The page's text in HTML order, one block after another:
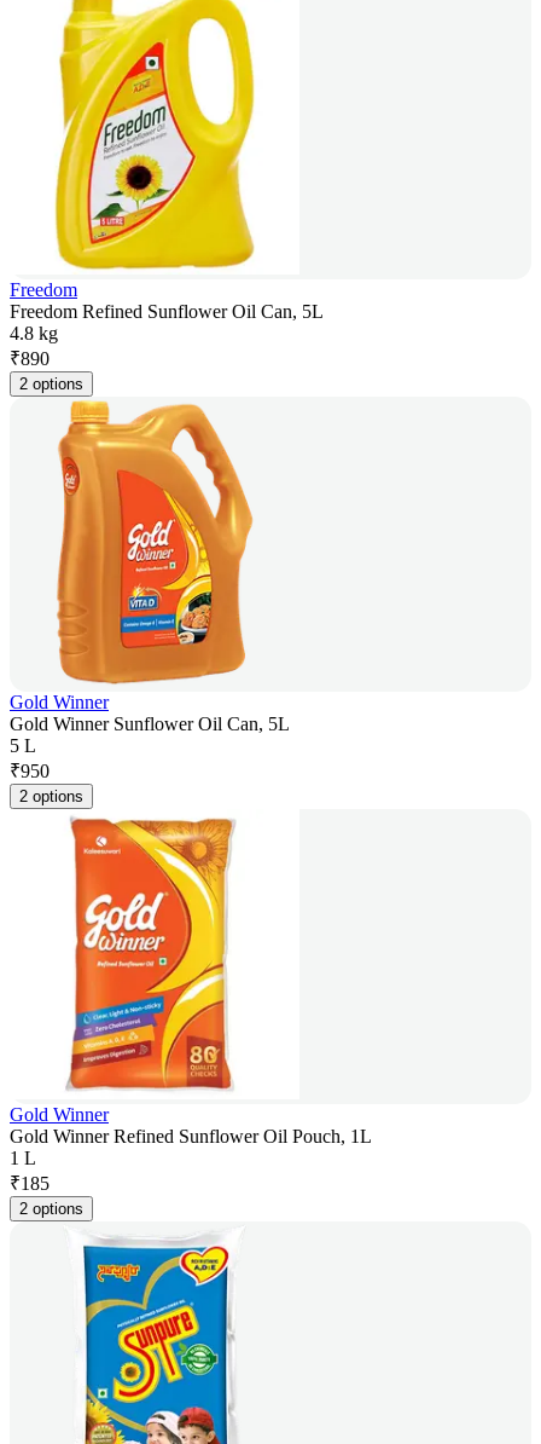
Freedom
Freedom Refined Sunflower Oil Can, 5L
4.8 kg
₹890
2 options
Gold Winner
Gold Winner Sunflower Oil Can, 5L
5 L
₹950
2 options
Gold Winner
Gold Winner Refined Sunflower Oil Pouch, 1L
1 L
₹185
2 options